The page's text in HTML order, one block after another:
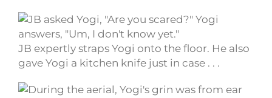
JB expertly straps Yogi onto the floor. He also
gave Yogi a kitchen knife just in case . . .